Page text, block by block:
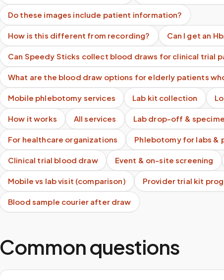
Do these images include patient information?
How is this different from recording? Can I get an
Can Speedy Sticks collect blood draws for clinical trial
What are the blood draw options for elderly patients
Mobile phlebotomy services Lab kit collection
How it works All services Lab drop-off &
For healthcare organizations Phlebotomy for labs &
Clinical trial blood draw Event & on-site screening
Mobile vs lab visit (comparison) Provider trial kit
Blood sample courier after draw
Common questions